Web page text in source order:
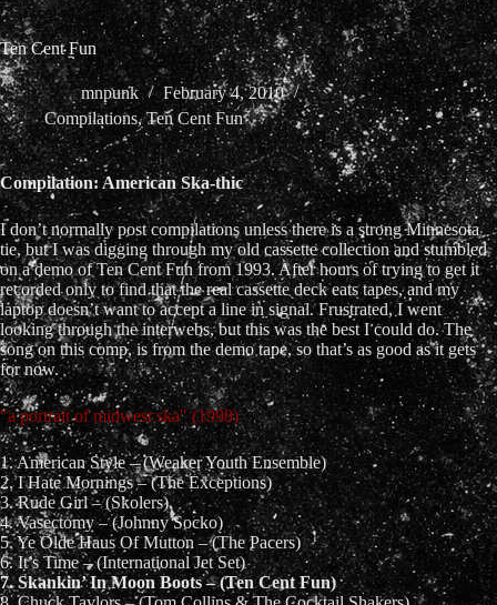
Ten Cent Fun
mnpunk
February 4, 2010
Compilations,Ten Cent Fun
Compilation: American Ska-thic
I don’t normally post compilations unless there is a strong Minnesota
tie, but I was digging through my old cassette collection and stumbled
on a demo of Ten Cent Fun from 1993. After hours of trying to get it
recorded only to find that the real cassette deck eats tapes, and my
laptop doesn’t want to accept a line in signal. Frustrated, I went
looking through the interwebs, but this was the best I could do. The
song on this comp, is from the demo tape, so that’s as good as it gets
for now.
"a portrait of midwest ska" (1998)
1. American Style – (Weaker Youth Ensemble)
2. I Hate Mornings – (The Exceptions)
3. Rude Girl – (Skolers)
4. Vasectomy – (Johnny Socko)
5. Ye Olde Haus Of Mutton – (The Pacers)
6. It’s Time – (International Jet Set)
7. Skankin’ In Moon Boots – (Ten Cent Fun)